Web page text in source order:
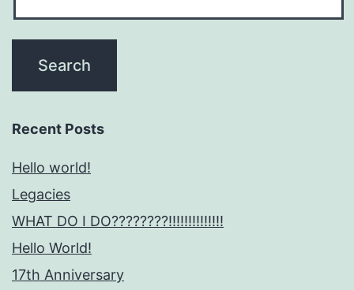
Recent Posts
Hello world!
Legacies
WHAT DO I DO????????!!!!!!!!!!!!!!
Hello World!
17th Anniversary